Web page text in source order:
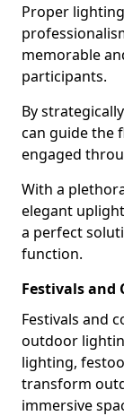
Proper
memorable
participants.
By
can guide the
engaged
With a
elegant
a perfect
function.
Festivals and
Festivals and
outdoor
lighting,
transform
immersive